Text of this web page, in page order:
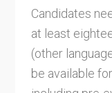
Candidates
at least
(other
be available